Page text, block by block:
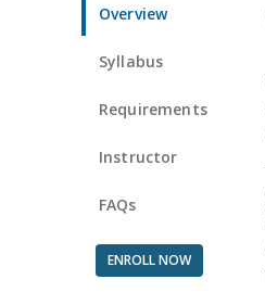
Overview
Syllabus
Requirements
Instructor
FAQs
ENROLL NOW